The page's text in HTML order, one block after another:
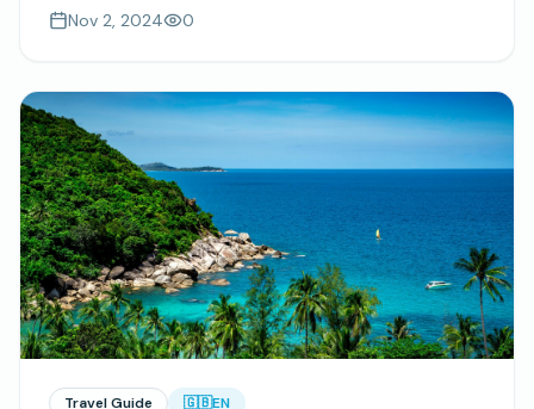
Nov 2, 2024 0
Travel Guide 🇬🇧EN